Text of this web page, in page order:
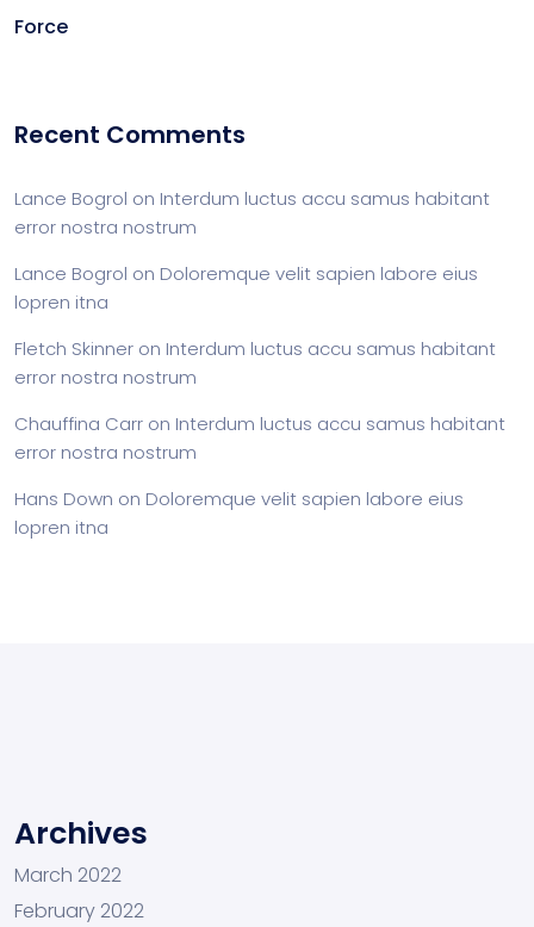
Force
Recent Comments
Lance Bogrol on Interdum luctus accu samus habitant
error nostra nostrum
Lance Bogrol on Doloremque velit sapien labore eius
lopren itna
Fletch Skinner on Interdum luctus accu samus habitant
error nostra nostrum
Chauffina Carr on Interdum luctus accu samus habitant
error nostra nostrum
Hans Down on Doloremque velit sapien labore eius
lopren itna
Archives
March 2022
February 2022